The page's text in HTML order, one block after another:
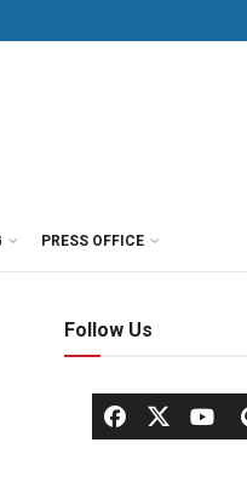
PRESS OFFICE
Follow Us